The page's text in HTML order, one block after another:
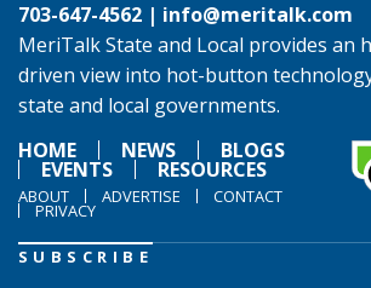
703-647-4562 | info@meritalk.com
MeriTalk State and Local provides an
driven view into hot-button
state and local governments.
HOME
NEWS BLOGS
EVENTS RESOURCES
ABOUT ADVERTISE CONTACT
PRIVACY
SUBSCRIBE